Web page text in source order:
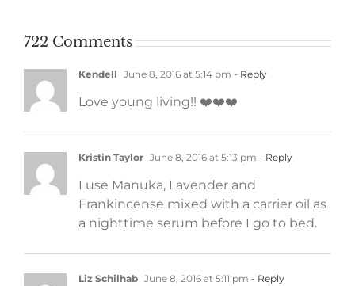
722 Comments
Kendell June 8, 2016 at 5:14 pm - Reply
Love young living!! ❤️❤️❤️
Kristin Taylor June 8, 2016 at 5:13 pm - Reply
I use Manuka, Lavender and
Frankincense mixed with a carrier oil as
a nighttime serum before I go to bed.
Liz Schilhab June 8, 2016 at 5:11 pm - Reply